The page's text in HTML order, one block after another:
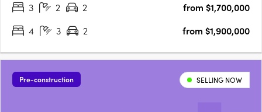
3
2 2
from $1,700,000
4
3 2 from $1,900,000
Pre-construction SELLING NOW